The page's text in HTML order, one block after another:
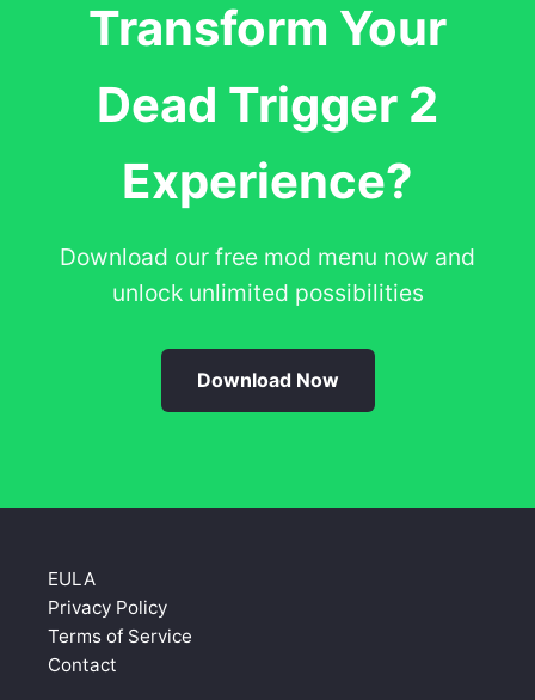
Transform Your
Dead Trigger 2
Experience?
Download our free mod menu now and
unlock unlimited possibilities
Download Now
EULA
Privacy Policy
Terms of Service
Contact